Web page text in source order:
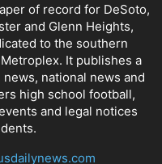
of record for DeSoto,
and Glenn Heights,
to the southern
It publishes a
national news and
high school football,
and legal notices